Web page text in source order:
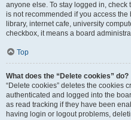
anyone else. To stay logged in, check
is not recommended if you access
library, internet cafe, university
checkbox, it means a board
Top
What does the “Delete cookies” do?
“Delete cookies” deletes the cookies
authenticated and logged into the
as read tracking if they have been
having login or logout problems,